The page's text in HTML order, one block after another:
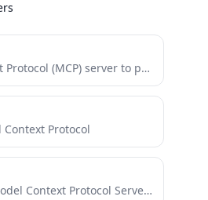
A Model Context Protocol (MCP) server to provide git tools for LLM Agents
Protocol
Server, for allowing AI systems to interact with your Airtable bases